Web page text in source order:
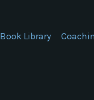
Book Library